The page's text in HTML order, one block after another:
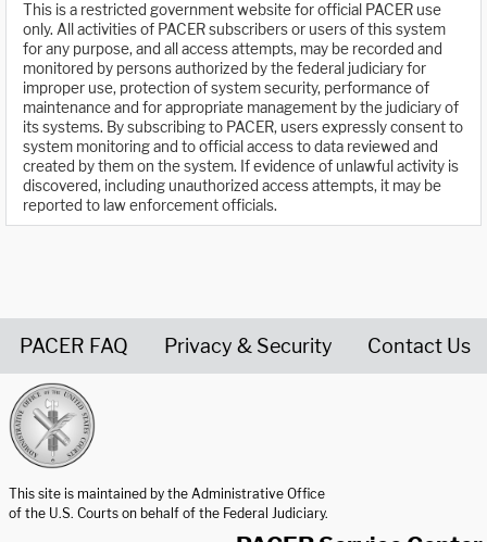
This is a restricted government website for official PACER use
only. All activities of PACER subscribers or users of this system
for any purpose, and all access attempts, may be recorded and
monitored by persons authorized by the federal judiciary for
improper use, protection of system security, performance of
maintenance and for appropriate management by the judiciary of
its systems. By subscribing to PACER, users expressly consent to
system monitoring and to official access to data reviewed and
created by them on the system. If evidence of unlawful activity is
discovered, including unauthorized access attempts, it may be
reported to law enforcement officials.
PACER FAQ Privacy & Security Contact Us
This site is maintained by the Administrative Office
of the U.S. Courts on behalf of the Federal Judiciary.